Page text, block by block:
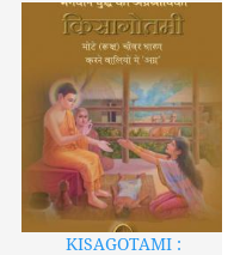
KISAGOTAMI :